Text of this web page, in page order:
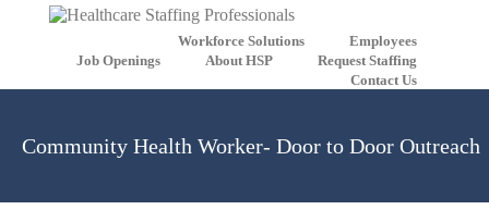
Workforce Solutions
Employees
Job Openings
About HSP
Request Staffing
Contact Us
Community Health Worker- Door to Door Outreach